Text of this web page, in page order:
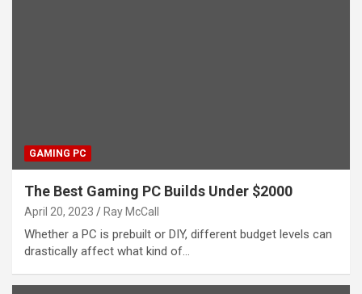
GAMING PC
The Best Gaming PC Builds Under $2000
April 20, 2023 Ray McCall
Whether a PC is prebuilt or DIY, different budget levels can
drastically affect what kind of…